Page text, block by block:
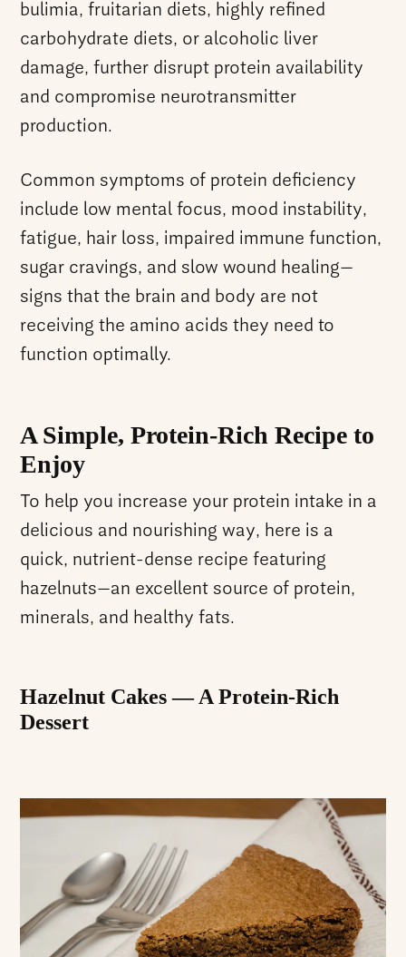
bulimia, fruitarian diets, highly refined
carbohydrate diets, or alcoholic liver
damage, further disrupt protein availability
and compromise neurotransmitter
production.
Common symptoms of protein deficiency
include low mental focus, mood instability,
fatigue, hair loss, impaired immune function,
sugar cravings, and slow wound healing—
signs that the brain and body are not
receiving the amino acids they need to
function optimally.
A Simple, Protein-Rich Recipe to
Enjoy
To help you increase your protein intake in a
delicious and nourishing way, here is a
quick, nutrient-dense recipe featuring
hazelnuts—an excellent source of protein,
minerals, and healthy fats.
Hazelnut Cakes — A Protein-Rich
Dessert